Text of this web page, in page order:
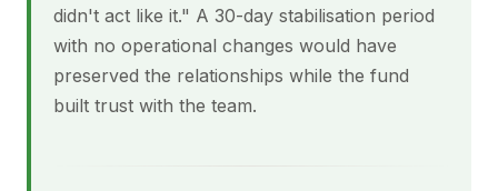
didn't act like it." A 30-day stabilisation period
with no operational changes would have
preserved the relationships while the fund
built trust with the team.